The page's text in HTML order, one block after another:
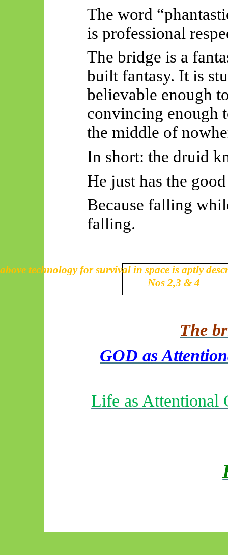
The word
is professional
The bridge is a
built fantasy. It is
believable enough
convincing enough
the middle of
In short: the druid
He just has the
Because falling
falling.
technology for survival in space is aptly
Nos 2,3 & 4
The
GOD as
Life as Attentional